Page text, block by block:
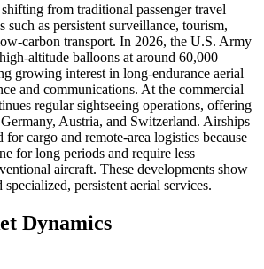
from traditional passenger travel
such as persistent surveillance, tourism,
carbon transport. In 2026, the U.S. Army
altitude balloons at around 60,000–
growing interest in long-endurance aerial
and communications. At the commercial
regular sightseeing operations, offering
Austria, and Switzerland. Airships
for cargo and remote-area logistics because
for long periods and require less
aircraft. These developments show
persistent aerial services.
Dynamics